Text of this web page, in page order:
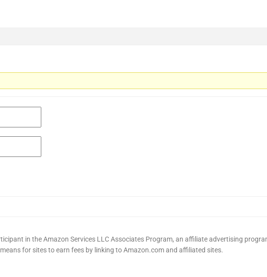
in the Amazon Services LLC Associates Program, an affiliate advertising
means for sites to earn fees by linking to Amazon.com and affiliated sites.